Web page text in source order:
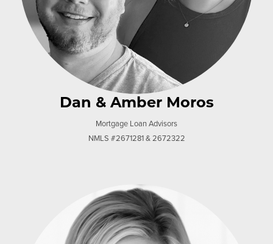
Dan & Amber Moros
Mortgage Loan Advisors
NMLS #2671281 & 2672322